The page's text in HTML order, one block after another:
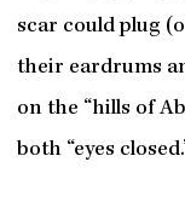
scar could plug
their eardrums
on the “hills of
both “eyes